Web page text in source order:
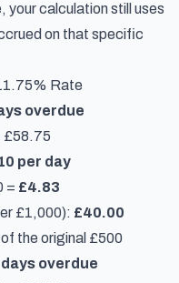
calculation still uses
on that specific
Rate
overdue
£58.75
per day
= £4.83
£1,000): £40.00
the original £500
overdue